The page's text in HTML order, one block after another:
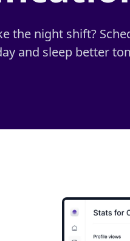
the night shift?
and sleep better